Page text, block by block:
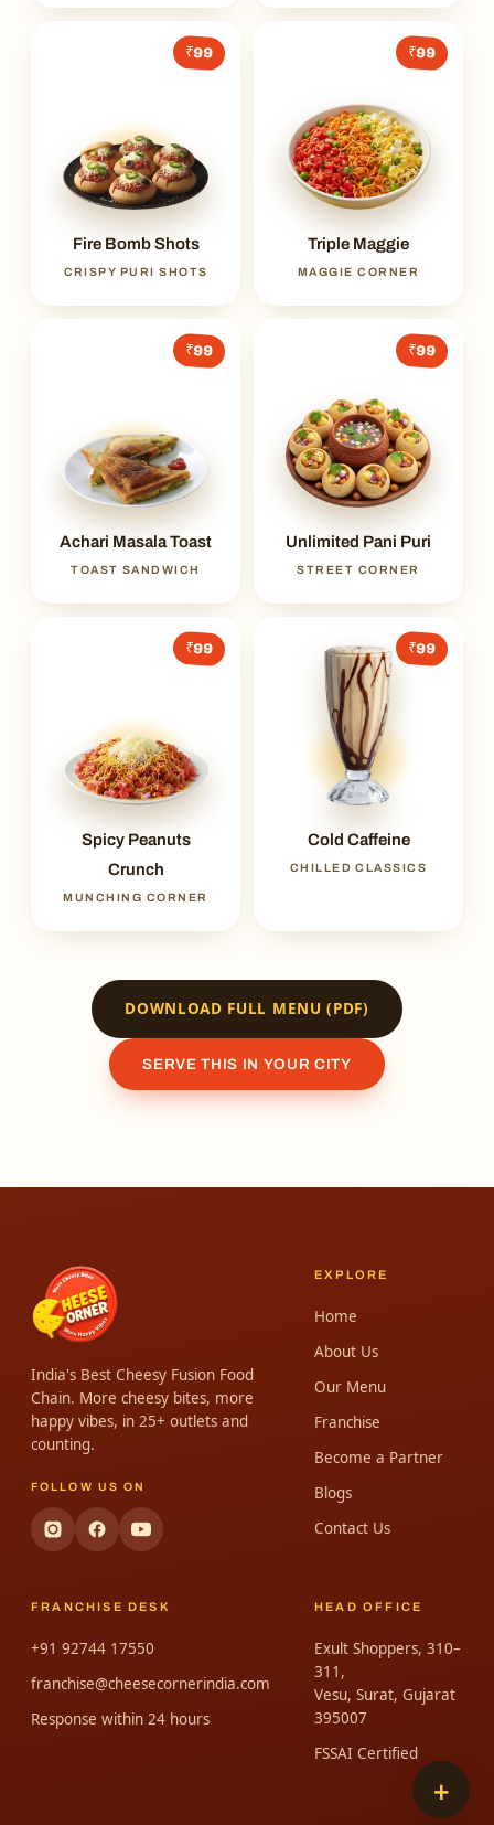
₹99
Fire Bomb Shots
CRISPY PURI SHOTS
₹99
Triple Maggie
MAGGIE CORNER
₹99
Achari Masala Toast
TOAST SANDWICH
₹99
Unlimited Pani Puri
STREET CORNER
₹99
Spicy Peanuts
Crunch
MUNCHING CORNER
₹99
Cold Caffeine
CHILLED CLASSICS
DOWNLOAD FULL MENU (PDF)
SERVE THIS IN YOUR CITY
India's Best Cheesy Fusion Food
Chain. More cheesy bites, more
happy vibes, in 25+ outlets and
counting.
FOLLOW US ON
EXPLORE
Home
About Us
Our Menu
Franchise
Become a Partner
Blogs
Contact Us
FRANCHISE DESK
+91 92744 17550
franchise@cheesecornerindia.com
Response within 24 hours
HEAD OFFICE
Exult Shoppers, 310–
311,
Vesu, Surat, Gujarat
395007
FSSAI Certified
+